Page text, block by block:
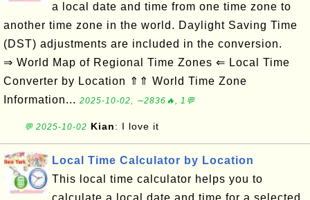
a local date and time from one time zone to
another time zone in the world. Daylight Saving Time
(DST) adjustments are included in the conversion.
⇒ World Map of Regional Time Zones ⇐ Local Time
Converter by Location ⇑⇑ World Time Zone
Information... 2025-10-02, ∼2836🔥, 1💬
💬 2025-10-02 Kian: I love it
Local Time Calculator by Location
This local time calculator helps you to
calculate a local date and time for a selected